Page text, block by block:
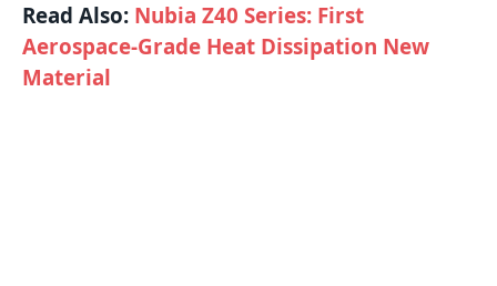
Read Also: Nubia Z40 Series: First
Aerospace-Grade Heat Dissipation New
Material